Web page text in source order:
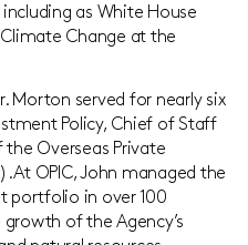
as White House
Change at the
Morton served for nearly six
Policy, Chief of Staff
Overseas Private
At OPIC, John managed the
portfolio in over 100
of the Agency’s